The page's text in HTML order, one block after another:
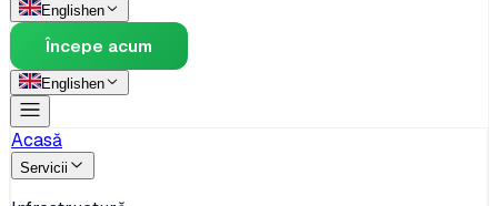
Englishen
Începe acum
Englishen
Acasă
Servicii